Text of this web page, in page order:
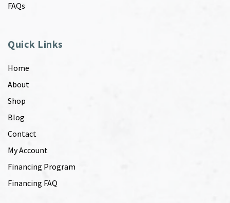
FAQs
Quick Links
Home
About
Shop
Blog
Contact
My Account
Financing Program
Financing FAQ